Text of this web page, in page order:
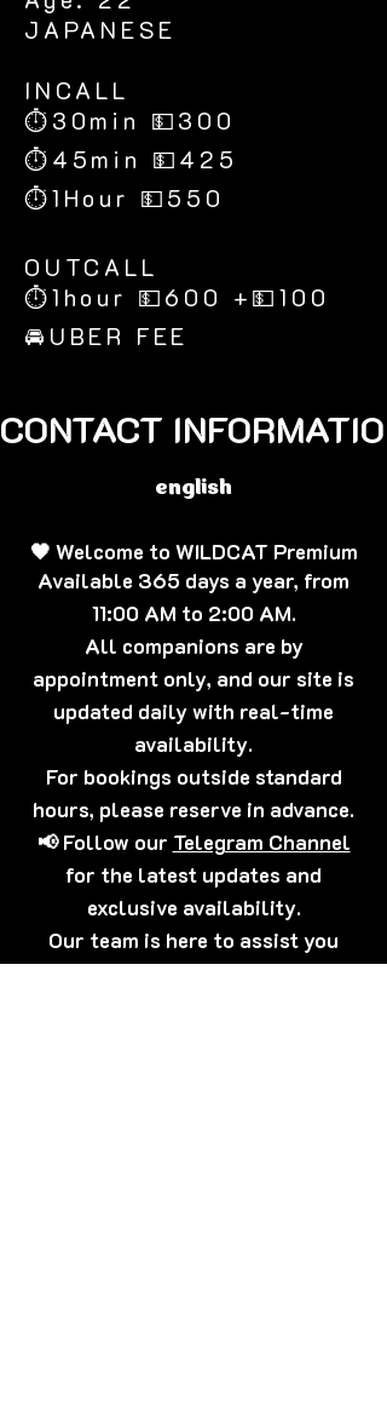
JAPANESE
​INCALL
⏱30min 💵300
⏱45min 💵425
⏱1Hour 💵550
​OUTCALL
⏱1hour 💵600 +💵100
🚘UBER FEE
CONTACT
english
🖤 Welcome to WILDCAT Premium
Available 365 days a year, from
11:00 AM to 2:00 AM.
All companions are by
appointment only, and our site is
updated daily with real-time
availability.
For bookings outside standard
hours, please reserve in advance.
📢 Follow our Telegram Channel
for the latest updates and
exclusive availability.
Our team is here to assist you
anytime.